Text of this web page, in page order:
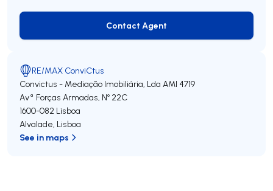
Contact Agent
Contact Agent
RE/MAX ConviCtus
Convictus - Mediação Imobiliária, Lda AMI 4719
Avª Forças Armadas, Nº 22C
1600-082 Lisboa
Alvalade, Lisboa
See in maps